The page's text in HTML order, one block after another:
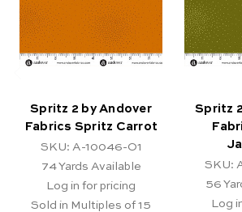
Spritz 2 by Andover
Fabrics Spritz Carrot
SKU: A-10046-O1
74Yards Available
Log in for pricing
Sold in Multiples of 15
Spritz
SKU:
56
Log